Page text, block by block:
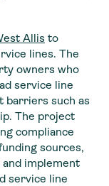
Allis to
lines. The
owners who
service line
barriers such as
The project
compliance
sources,
implement
service line